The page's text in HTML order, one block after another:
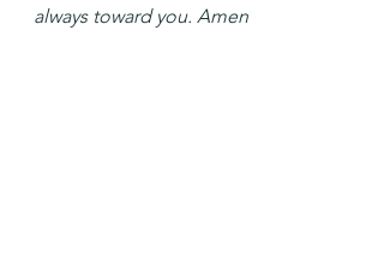
always toward you. Amen